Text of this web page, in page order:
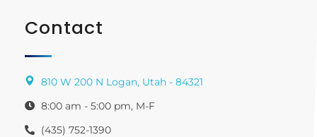
Contact
810 W 200 N Logan, Utah - 84321
8:00 am - 5:00 pm, M-F
(435) 752-1390